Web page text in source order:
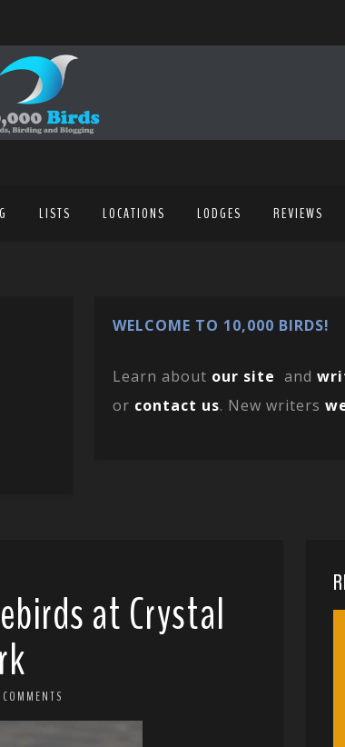
LISTS LOCATIONS LODGES REVIEWS
WELCOME TO 10,000 BIRDS!
Learn about our site and
or contact us. New writers
at Crystal